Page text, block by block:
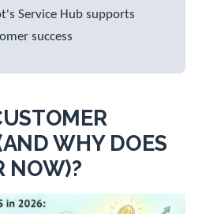
Service Hub supports
success
WHY DOES
NOW)?